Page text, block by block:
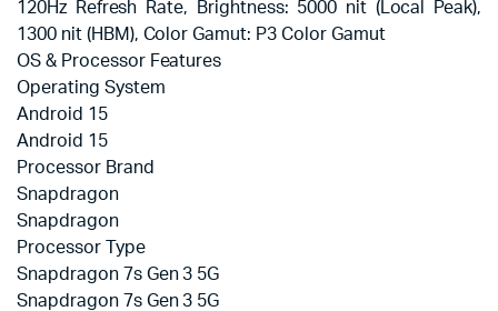
120Hz Refresh Rate, Brightness: 5000 nit (Local Peak),
1300 nit (HBM), Color Gamut: P3 Color Gamut
OS & Processor Features
Operating System
Android 15
Android 15
Processor Brand
Snapdragon
Snapdragon
Processor Type
Snapdragon 7s Gen 3 5G
Snapdragon 7s Gen 3 5G